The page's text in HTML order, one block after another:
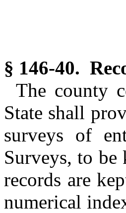
§ 146-40.
The county
State shall
surveys of
Surveys, to be
records are
numerical